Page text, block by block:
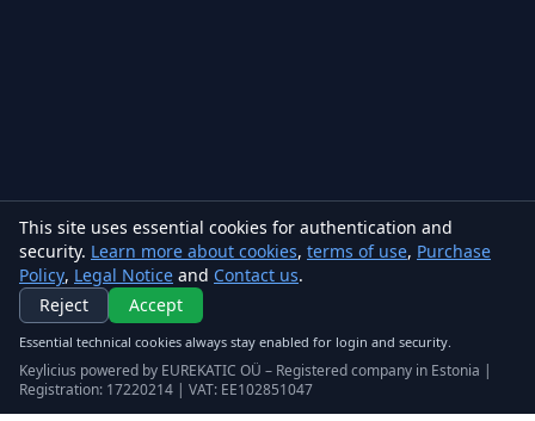
This site uses essential cookies for authentication and
security. Learn more about cookies, terms of use, Purchase
Policy, Legal Notice and Contact us.
Reject
Accept
Essential technical cookies always stay enabled for login and security.
Keylicius powered by EUREKATIC OÜ – Registered company in Estonia |
Registration: 17220214 | VAT: EE102851047